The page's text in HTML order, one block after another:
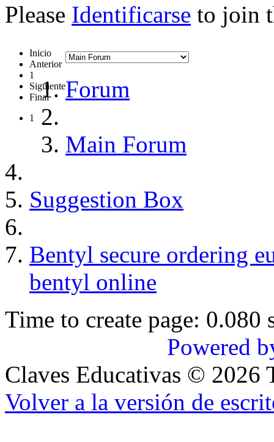
Please Identificarse to join
Inicio
Anterior
1
Siguiente
Final
1
Forum
Main Forum
Suggestion Box
Bentyl secure ordering
bentyl online
Time to create page: 0.080
Powered
Claves Educativas © 2026
Volver a la versión de